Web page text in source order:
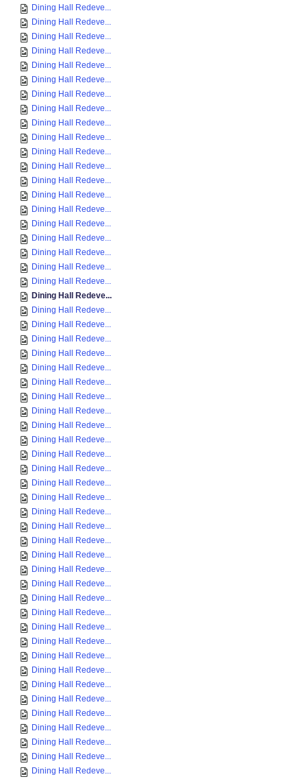
Dining Hall Redeve...
Dining Hall Redeve...
Dining Hall Redeve...
Dining Hall Redeve...
Dining Hall Redeve...
Dining Hall Redeve...
Dining Hall Redeve...
Dining Hall Redeve...
Dining Hall Redeve...
Dining Hall Redeve...
Dining Hall Redeve...
Dining Hall Redeve...
Dining Hall Redeve...
Dining Hall Redeve...
Dining Hall Redeve...
Dining Hall Redeve...
Dining Hall Redeve...
Dining Hall Redeve...
Dining Hall Redeve...
Dining Hall Redeve...
Dining Hall Redeve...
Dining Hall Redeve...
Dining Hall Redeve...
Dining Hall Redeve...
Dining Hall Redeve...
Dining Hall Redeve...
Dining Hall Redeve...
Dining Hall Redeve...
Dining Hall Redeve...
Dining Hall Redeve...
Dining Hall Redeve...
Dining Hall Redeve...
Dining Hall Redeve...
Dining Hall Redeve...
Dining Hall Redeve...
Dining Hall Redeve...
Dining Hall Redeve...
Dining Hall Redeve...
Dining Hall Redeve...
Dining Hall Redeve...
Dining Hall Redeve...
Dining Hall Redeve...
Dining Hall Redeve...
Dining Hall Redeve...
Dining Hall Redeve...
Dining Hall Redeve...
Dining Hall Redeve...
Dining Hall Redeve...
Dining Hall Redeve...
Dining Hall Redeve...
Dining Hall Redeve...
Dining Hall Redeve...
Dining Hall Redeve...
Dining Hall Redeve...